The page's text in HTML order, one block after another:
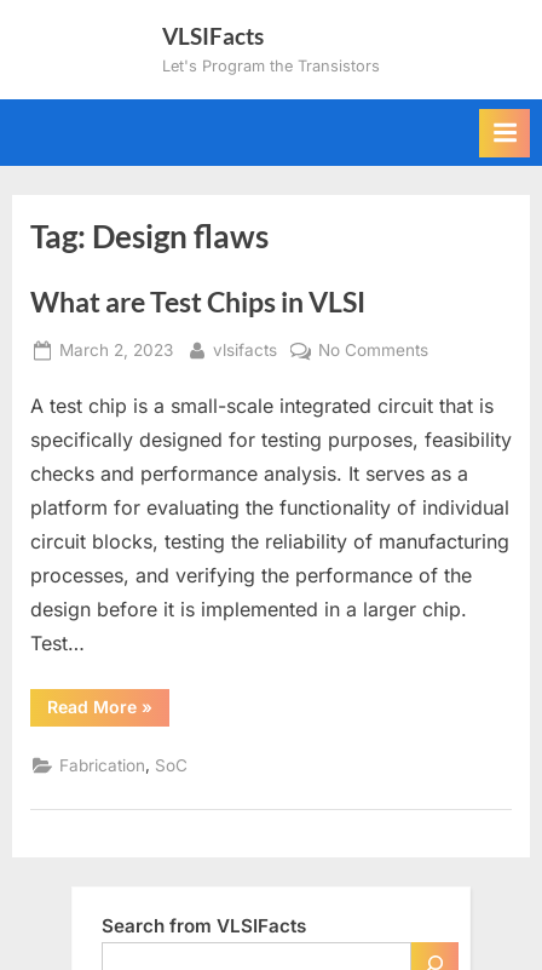
VLSIFacts
Let's Program the Transistors
Tag: Design flaws
What are Test Chips in VLSI
Posted
March 2, 2023 By
vlsifacts No Commentson
are
Test
in
VLSI
A test chip is a small-scale integrated circuit that is
specifically designed for testing purposes, feasibility
checks and performance analysis. It serves as a
platform for evaluating the functionality of individual
circuit blocks, testing the reliability of manufacturing
processes, and verifying the performance of the
design before it is implemented in a larger chip.
Test…
Read More“What
are
Chips
in
»
Fabrication, SoC
Search from VLSIFacts